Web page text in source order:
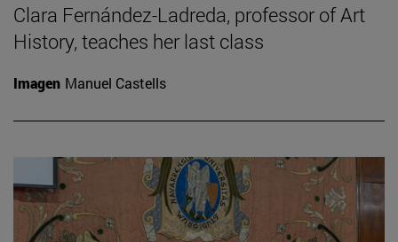
Clara Fernández-Ladreda, professor of Art
History, teaches her last class
Imagen Manuel Castells